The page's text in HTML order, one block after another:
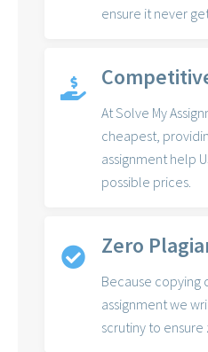
ensure it never
At Solve My
cheapest,
assignment help
possible prices.
Zero
Because copying
assignment we
scrutiny to ensure